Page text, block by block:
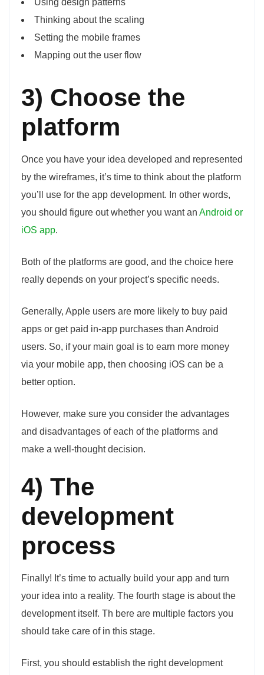
Using design patterns
Thinking about the scaling
Setting the mobile frames
Mapping out the user flow
3) Choose the
platform
Once you have your idea developed and represented
by the wireframes, it’s time to think about the platform
you’ll use for the app development. In other words,
you should figure out whether you want an Android or
iOS app.
Both of the platforms are good, and the choice here
really depends on your project’s specific needs.
Generally, Apple users are more likely to buy paid
apps or get paid in-app purchases than Android
users. So, if your main goal is to earn more money
via your mobile app, then choosing iOS can be a
better option.
However, make sure you consider the advantages
and disadvantages of each of the platforms and
make a well-thought decision.
4) The
development
process
Finally! It’s time to actually build your app and turn
your idea into a reality. The fourth stage is about the
development itself. Th bere are multiple factors you
should take care of in this stage.
First, you should establish the right development